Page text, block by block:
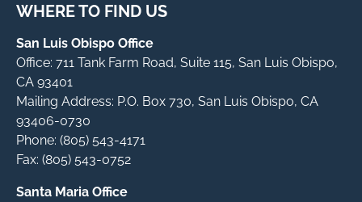
WHERE TO FIND US
San Luis Obispo Office
Office: 711 Tank Farm Road, Suite 115, San Luis Obispo,
CA 93401
Mailing Address: P.O. Box 730, San Luis Obispo, CA
93406-0730
Phone: (805) 543-4171
Fax: (805) 543-0752
Santa Maria Office